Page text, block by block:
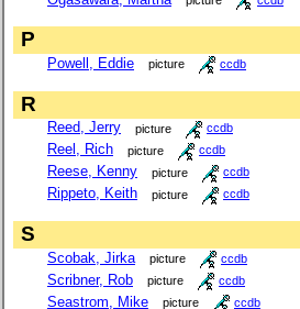
P
Powell, Eddie picture ccdb
R
Reed, Jerry picture ccdb
Reel, Rich picture ccdb
Reese, Kenny picture ccdb
Rippeto, Keith picture ccdb
S
Scobak, Jirka picture ccdb
Scribner, Rob picture ccdb
Seastrom, Mike picture ccdb